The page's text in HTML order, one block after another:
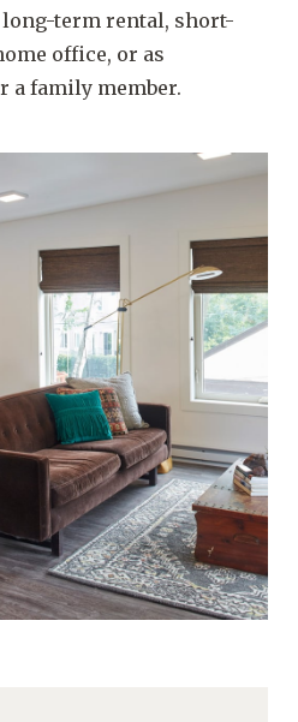
term rental, short-
office, or as
a family member.